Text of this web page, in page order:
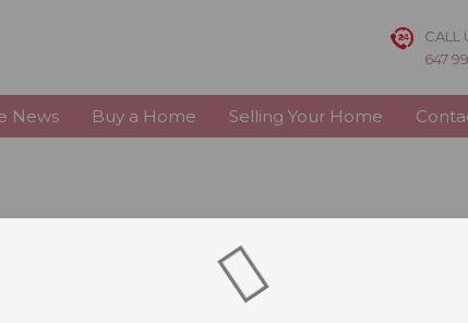
CALL
647
News Buy a Home Selling Your Home